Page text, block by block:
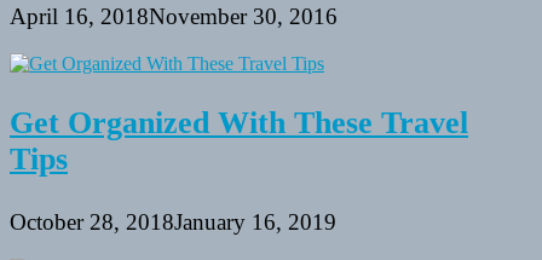
April 16, 2018November 30, 2016
Get Organized With These Travel
Tips
October 28, 2018January 16, 2019